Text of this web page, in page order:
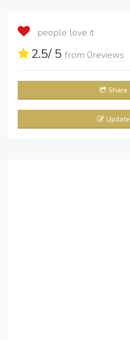
people love it
2.5/ 5 from 0reviews
Share
Update